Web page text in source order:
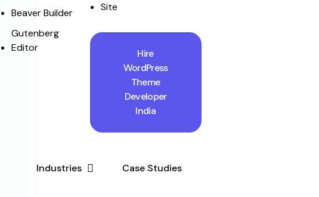
Beaver Builder
Gutenberg
Editor
Site
Hire
WordPress
Theme
Developer
India
Industries Case Studies